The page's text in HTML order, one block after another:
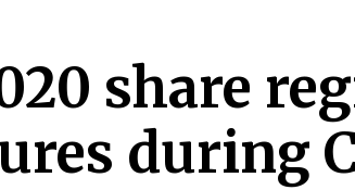
share
during